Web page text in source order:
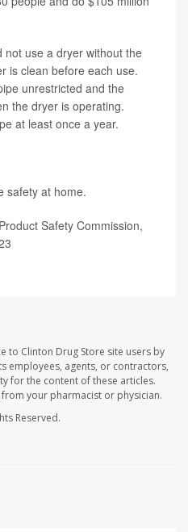
not use a dryer without the
is clean before each use.
unrestricted and the
the dryer is operating.
at least once a year.
safety at home.
Safety Commission,
to Clinton Drug Store site users by
employees, agents, or contractors,
for the content of these articles.
your pharmacist or physician.
Reserved.